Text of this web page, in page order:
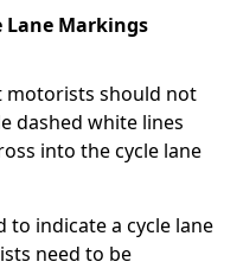
Lane Markings
motorists should not
dashed white lines
into the cycle lane
to indicate a cycle lane
need to be